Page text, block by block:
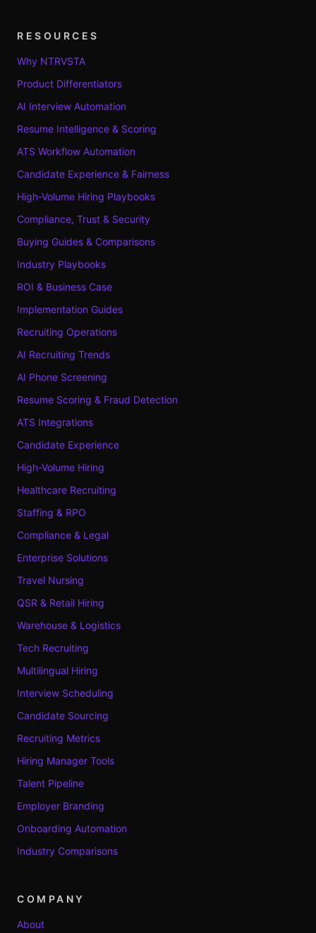
RESOURCES
Why NTRVSTA
Product Differentiators
AI Interview Automation
Resume Intelligence & Scoring
ATS Workflow Automation
Candidate Experience & Fairness
High-Volume Hiring Playbooks
Compliance, Trust & Security
Buying Guides & Comparisons
Industry Playbooks
ROI & Business Case
Implementation Guides
Recruiting Operations
AI Recruiting Trends
AI Phone Screening
Resume Scoring & Fraud Detection
ATS Integrations
Candidate Experience
High-Volume Hiring
Healthcare Recruiting
Staffing & RPO
Compliance & Legal
Enterprise Solutions
Travel Nursing
QSR & Retail Hiring
Warehouse & Logistics
Tech Recruiting
Multilingual Hiring
Interview Scheduling
Candidate Sourcing
Recruiting Metrics
Hiring Manager Tools
Talent Pipeline
Employer Branding
Onboarding Automation
Industry Comparisons
COMPANY
About